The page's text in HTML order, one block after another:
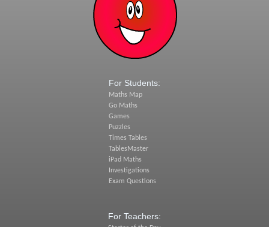
For Students:
Maths Map
Go Maths
Games
Puzzles
Times Tables
TablesMaster
iPad Maths
Investigations
Exam Questions
For Teachers: